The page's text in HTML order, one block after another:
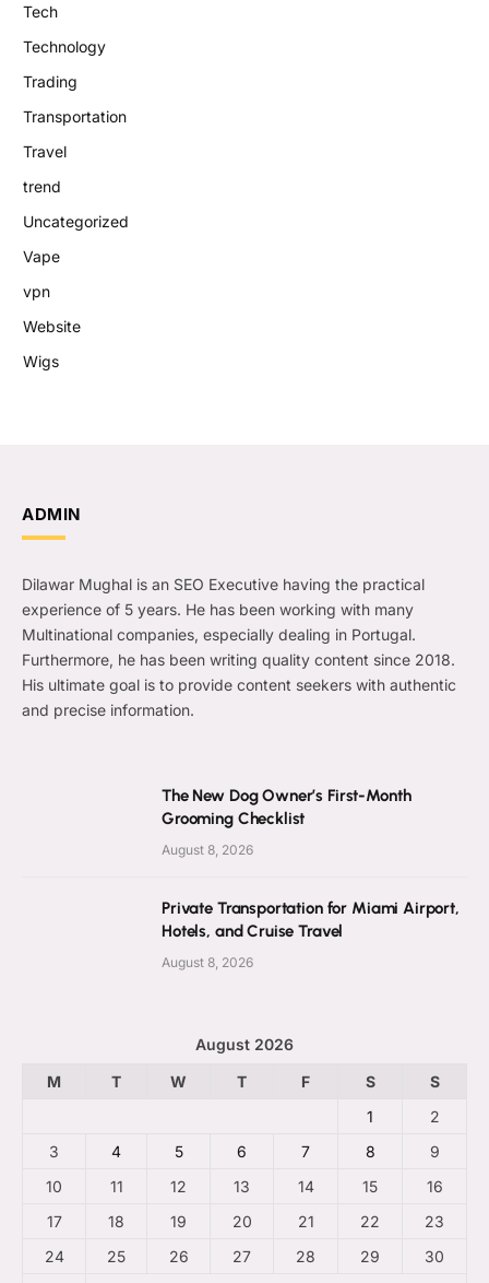
Tech
Technology
Trading
Transportation
Travel
trend
Uncategorized
Vape
vpn
Website
Wigs
ADMIN
Dilawar Mughal is an SEO Executive having the practical
experience of 5 years. He has been working with many
Multinational companies, especially dealing in Portugal.
Furthermore, he has been writing quality content since 2018.
His ultimate goal is to provide content seekers with authentic
and precise information.
The New Dog Owner’s First-Month
Grooming Checklist
August 8, 2026
Private Transportation for Miami Airport,
Hotels, and Cruise Travel
August 8, 2026
August 2026
M
T W T F S
S
1
2
3
4 5 6 7 8
9
10
11 12 13 14 15
16
17
18 19 20 21 22
23
24
25 26 27 28 29
30